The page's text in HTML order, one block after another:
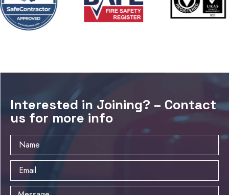
Interested in Joining? – Contact
us for more info